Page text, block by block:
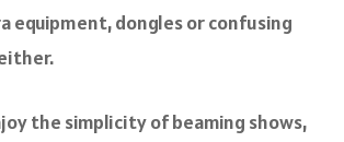
equipment, dongles or confusing
the simplicity of beaming shows,